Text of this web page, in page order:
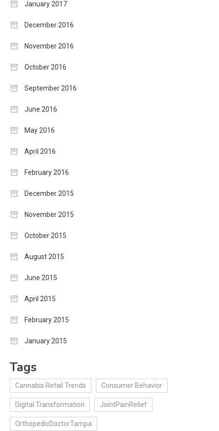
January 2017
December 2016
November 2016
October 2016
September 2016
June 2016
May 2016
April 2016
February 2016
December 2015
November 2015
October 2015
August 2015
June 2015
April 2015
February 2015
January 2015
Tags
Cannabis Retail Trends Consumer Behavior
Digital Transformation JointPainRelief
OrthopedicDoctorTampa